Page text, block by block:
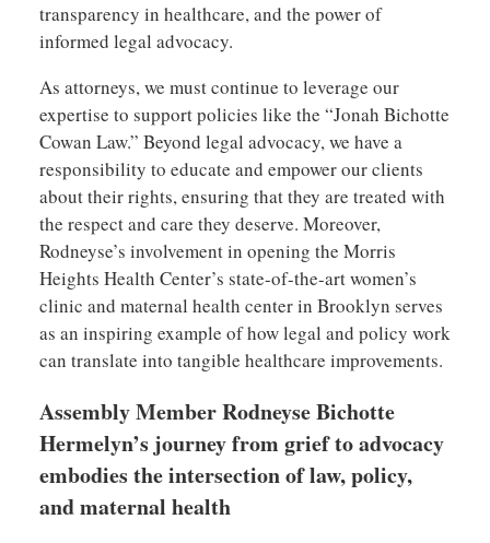
transparency in healthcare, and the power of
informed legal advocacy.
As attorneys, we must continue to leverage our
expertise to support policies like the “Jonah Bichotte
Cowan Law.” Beyond legal advocacy, we have a
responsibility to educate and empower our clients
about their rights, ensuring that they are treated with
the respect and care they deserve. Moreover,
Rodneyse’s involvement in opening the Morris
Heights Health Center’s state-of-the-art women’s
clinic and maternal health center in Brooklyn serves
as an inspiring example of how legal and policy work
can translate into tangible healthcare improvements.
Assembly Member Rodneyse Bichotte
Hermelyn’s journey from grief to advocacy
embodies the intersection of law, policy,
and maternal health